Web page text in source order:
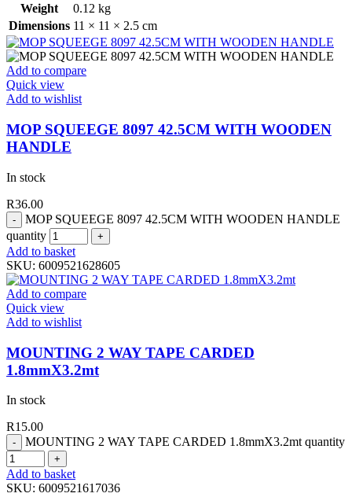
Weight
0.12 kg
Dimensions 11 × 11 × 2.5 cm
Add to compare
Quick view
Add to wishlist
MOP SQUEEGE 8097 42.5CM WITH WOODEN
HANDLE
In stock
R36.00
MOP SQUEEGE 8097 42.5CM WITH WOODEN HANDLE
quantity
Add to basket
SKU: 6009521628605
Add to compare
Quick view
Add to wishlist
MOUNTING 2 WAY TAPE CARDED
1.8mmX3.2mt
In stock
R15.00
MOUNTING 2 WAY TAPE CARDED 1.8mmX3.2mt quantity
Add to basket
SKU: 6009521617036